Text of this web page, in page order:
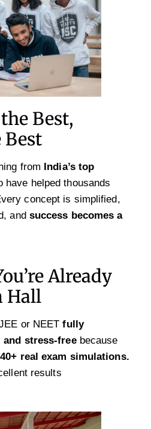
Best,
Best
from India’s top
have helped thousands
concept is simplified,
and success becomes a
Already
Hall
or NEETfully
and stress-freebecause
40+ real exam simulations.
results